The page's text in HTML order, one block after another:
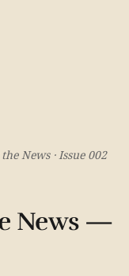
News · Issue 002
News —